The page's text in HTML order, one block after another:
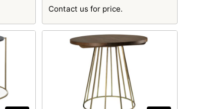
Contact us for price.